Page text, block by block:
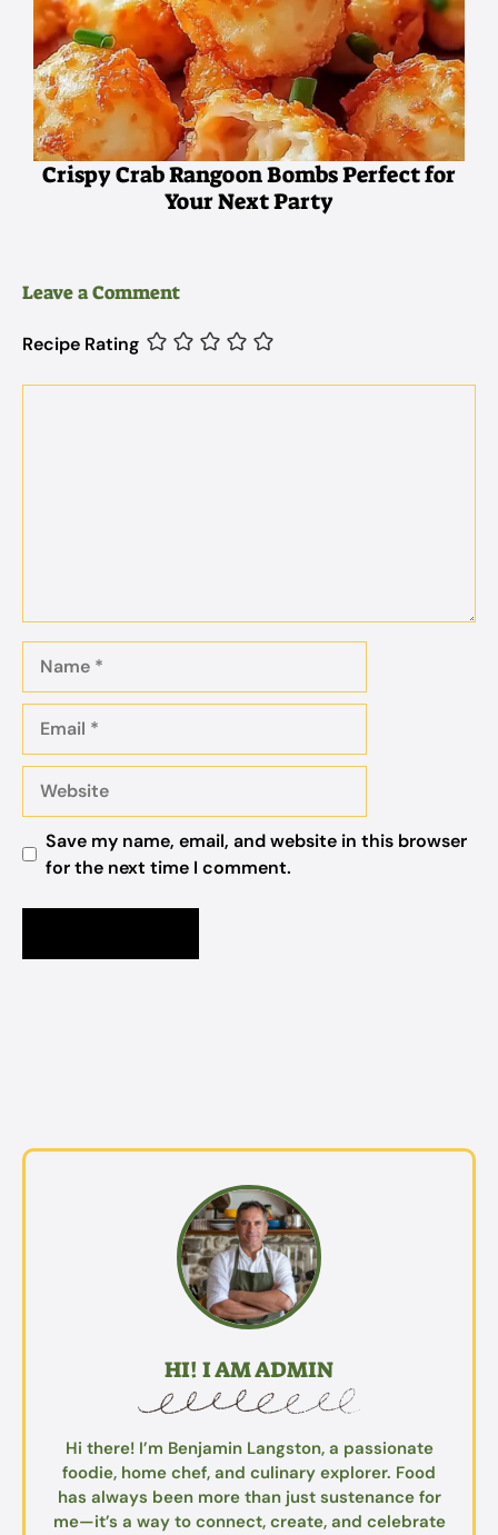
Crispy Crab Rangoon Bombs Perfect for
Your Next Party
Leave a Comment
Recipe Rating
Save my name, email, and website in this browser
for the next time I comment.
HI! I AM ADMIN
Hi there! I’m Benjamin Langston, a passionate
foodie, home chef, and culinary explorer. Food
has always been more than just sustenance for
me—it’s a way to connect, create, and celebrate